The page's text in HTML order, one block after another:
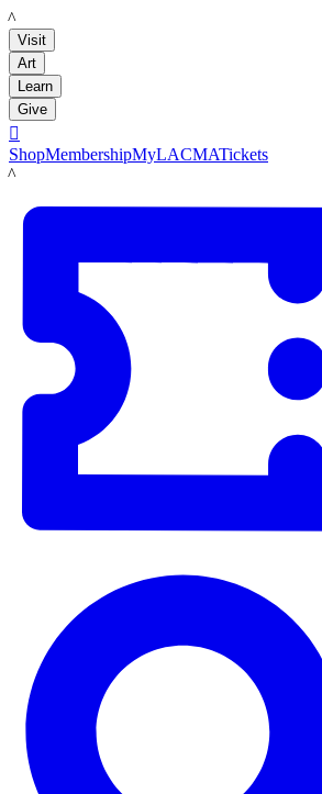
LACMA
Visit
Art
Learn
Give

ShopMembershipMyLACMATickets
LACMA